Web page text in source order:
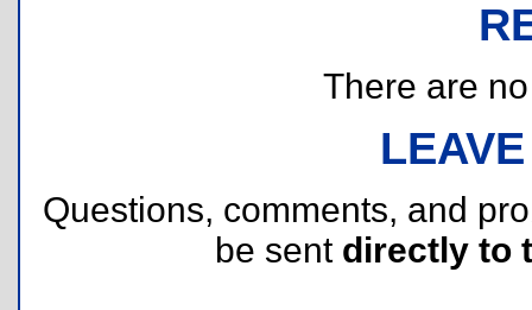
There are
Questions, comments, and
be sent directly to